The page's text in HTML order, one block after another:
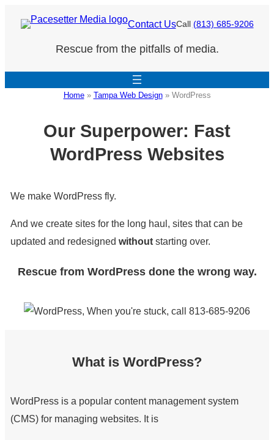
Contact UsCall (813) 685-9206
Rescue from the pitfalls of media.
Home» Tampa Web Design» WordPress
Our Superpower: Fast
WordPress Websites
We make WordPress fly.
And we create sites for the long haul, sites that can be
updated and redesigned withoutstarting over.
Rescue from WordPress done the wrong way.
What is WordPress?
WordPress is a popular content management system
(CMS) for managing websites. It is